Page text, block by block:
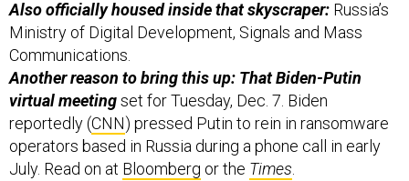
Ministry of Digital Development, Signals and Mass
Communications.
Another reason to bring this up: That Biden-Putin
virtual meeting set for Tuesday, Dec. 7. Biden
reportedly (CNN) pressed Putin to rein in ransomware
operators based in Russia during a phone call in early
July. Read on atBloombergor theTimes.